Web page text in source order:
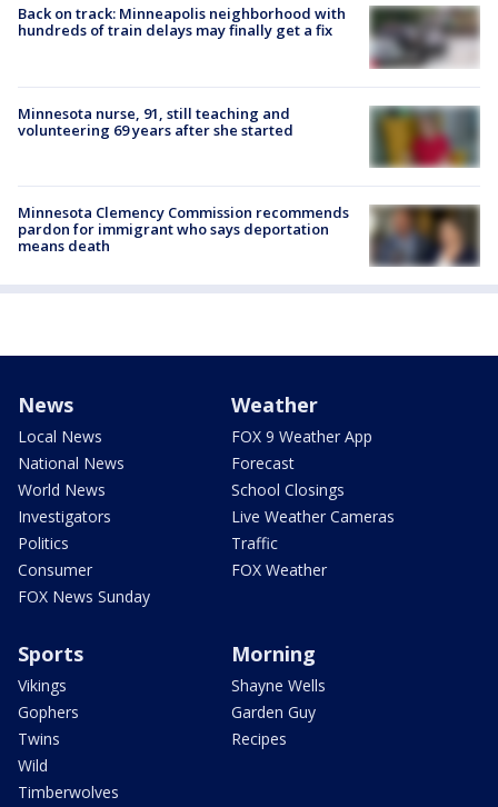
Back on track: Minneapolis neighborhood with
hundreds of train delays may finally get a fix
Minnesota nurse, 91, still teaching and
volunteering 69 years after she started
Minnesota Clemency Commission recommends
pardon for immigrant who says deportation
means death
News
Local News
National News
World News
Investigators
Politics
Consumer
FOX News Sunday
Weather
FOX 9 Weather App
Forecast
School Closings
Live Weather Cameras
Traffic
FOX Weather
Sports
Vikings
Gophers
Twins
Wild
Timberwolves
Morning
Shayne Wells
Garden Guy
Recipes